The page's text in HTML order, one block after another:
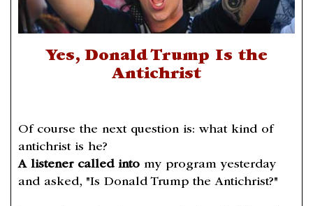
Yes, Donald Trump Is the
Antichrist
Of course the next question is: what kind of
antichrist is he?
A listener called into my program yesterday
and asked, "Is Donald Trump the Antichrist?"